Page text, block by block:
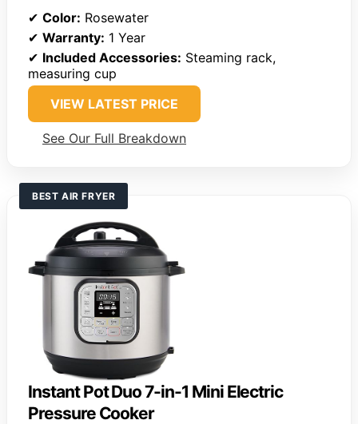
✔ Color: Rosewater
✔ Warranty: 1 Year
✔ Included Accessories: Steaming rack,
measuring cup
VIEW LATEST PRICE
See Our Full Breakdown
BEST AIR FRYER
Instant Pot Duo 7-in-1 Mini Electric
Pressure Cooker